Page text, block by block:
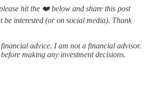
hit the ❤️ below and share this post
be interested (or on social media). Thank
advice. I am not a financial advisor.
making any investment decisions.